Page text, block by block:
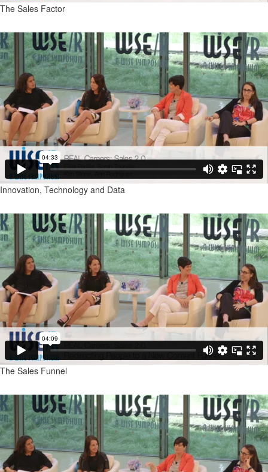
The Sales Factor
Innovation, Technology and Data
The Sales Funnel